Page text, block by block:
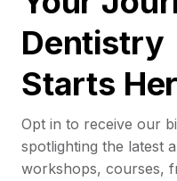
Dentistry
Starts
Opt in to receive our
spotlighting the latest
workshops, courses,